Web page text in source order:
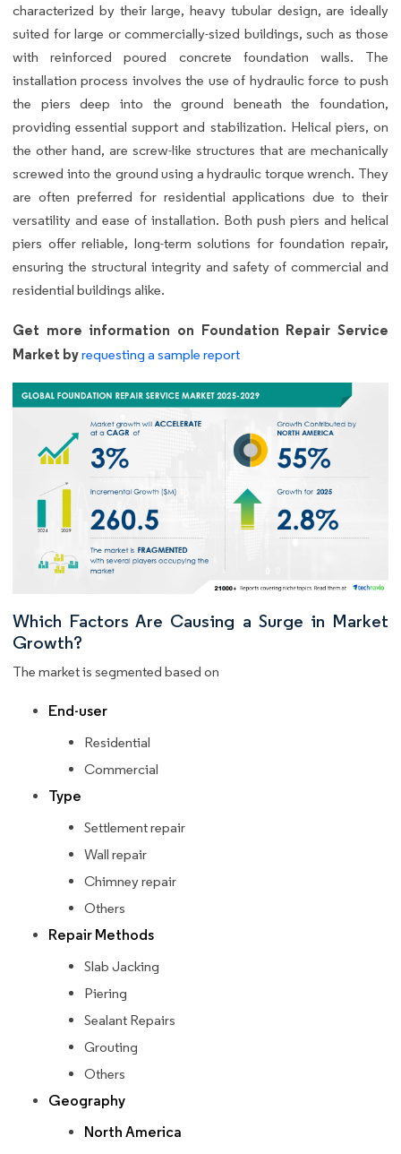
characterized by their large, heavy tubular design, are ideally
suited for large or commercially-sized buildings, such as those
with reinforced poured concrete foundation walls. The
installation process involves the use of hydraulic force to push
the piers deep into the ground beneath the foundation,
providing essential support and stabilization. Helical piers, on
the other hand, are screw-like structures that are mechanically
screwed into the ground using a hydraulic torque wrench. They
are often preferred for residential applications due to their
versatility and ease of installation. Both push piers and helical
piers offer reliable, long-term solutions for foundation repair,
ensuring the structural integrity and safety of commercial and
residential buildings alike.
Get more information on Foundation Repair Service
Market byrequesting a sample report
Which Factors Are Causing a Surge in Market
Growth?
The market is segmented based on
End-user
Residential
Commercial
Type
Settlement repair
Wall repair
Chimney repair
Others
Repair Methods
Slab Jacking
Piering
Sealant Repairs
Grouting
Others
Geography
North America